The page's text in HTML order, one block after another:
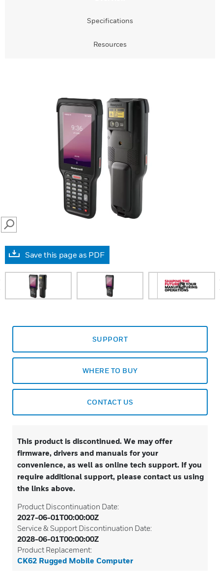
Specifications
Resources
SEARCH
Save this page as PDF
SUPPORT
WHERE TO BUY
CONTACT US
This product is discontinued. We may offer
firmware, drivers and manuals for your
convenience, as well as online tech support. If you
require additional support, please contact us using
the links above.
Product Discontinuation Date:
2027-06-01T00:00:00Z
Service & Support Discontinuation Date:
2028-06-01T00:00:00Z
Product Replacement:
CK62 Rugged Mobile Computer